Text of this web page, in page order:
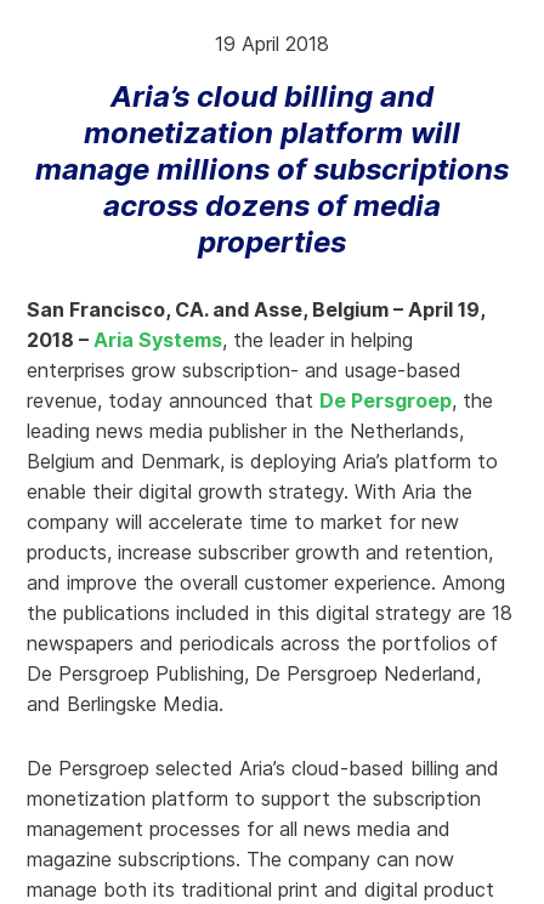
19 April 2018
Aria’s cloud billing and
monetization platform will
manage millions of subscriptions
across dozens of media
properties
San Francisco, CA. and Asse, Belgium – April 19,
2018 –Aria Systems, the leader in helping
enterprises grow subscription- and usage-based
revenue, today announced that De Persgroep, the
leading news media publisher in the Netherlands,
Belgium and Denmark, is deploying Aria’s platform to
enable their digital growth strategy. With Aria the
company will accelerate time to market for new
products, increase subscriber growth and retention,
and improve the overall customer experience. Among
the publications included in this digital strategy are 18
newspapers and periodicals across the portfolios of
De Persgroep Publishing, De Persgroep Nederland,
and Berlingske Media.
De Persgroep selected Aria’s cloud-based billing and
monetization platform to support the subscription
management processes for all news media and
magazine subscriptions. The company can now
manage both its traditional print and digital product